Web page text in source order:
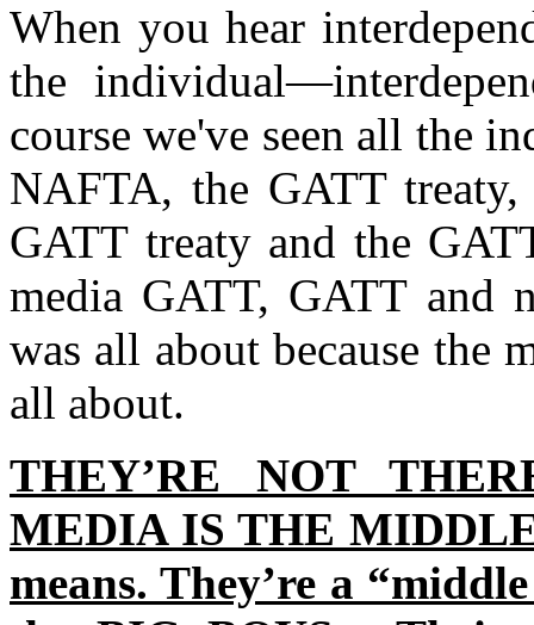
When you hear
the
course we've seen all the
NAFTA, the GATT
GATT treaty and the
media GATT, GATT and
was all about because the
all about.
THEY’RE NOT
MEDIA IS THE
means. They’re a